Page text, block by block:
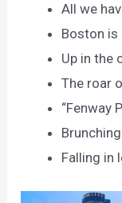
All we
Boston is
Up in the
The roar
“Fenway
Falling in